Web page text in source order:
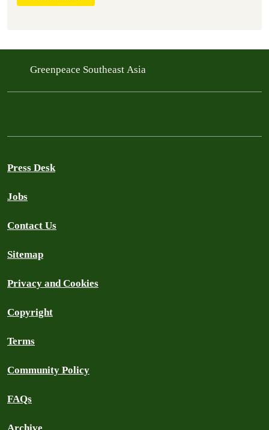
Greenpeace Southeast Asia
Press Desk
Jobs
Contact Us
Sitemap
Privacy and Cookies
Copyright
Terms
Community Policy
FAQs